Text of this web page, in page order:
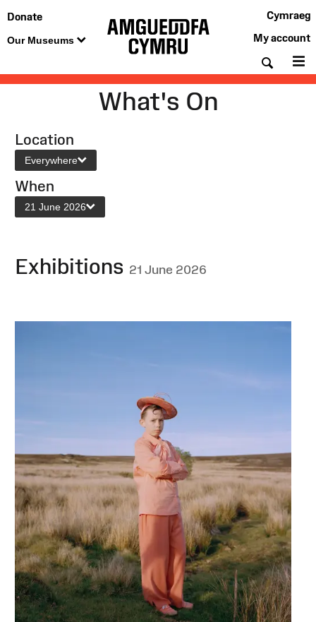
Donate
Our Museums
Cymraeg
My account
What's On
Location
Everywhere
When
21 June 2026
Exhibitions 21 June 2026